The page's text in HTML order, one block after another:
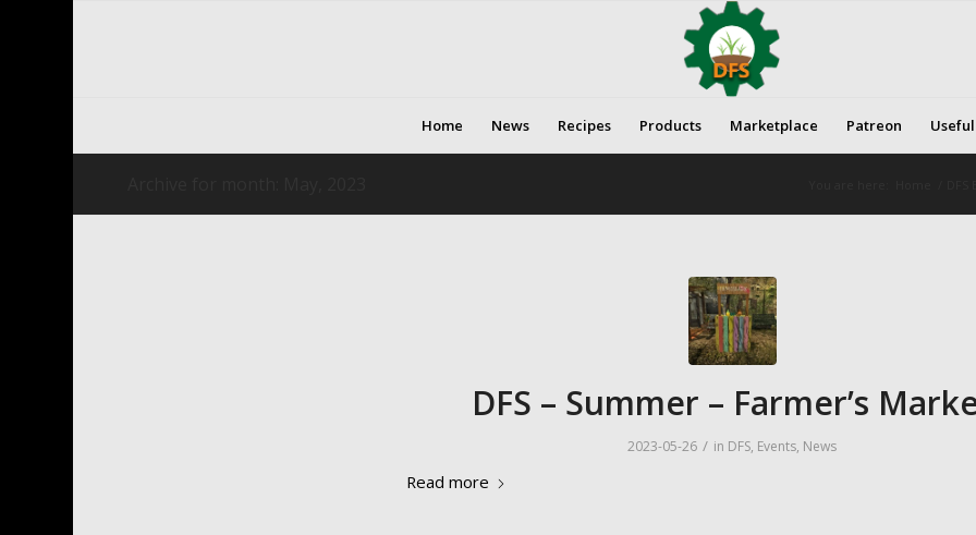
Home News Recipes Products Marketplace Patreon
DFS – Summer – Farmer’s
2023-05-26 / in DFS, Events, News
Read more